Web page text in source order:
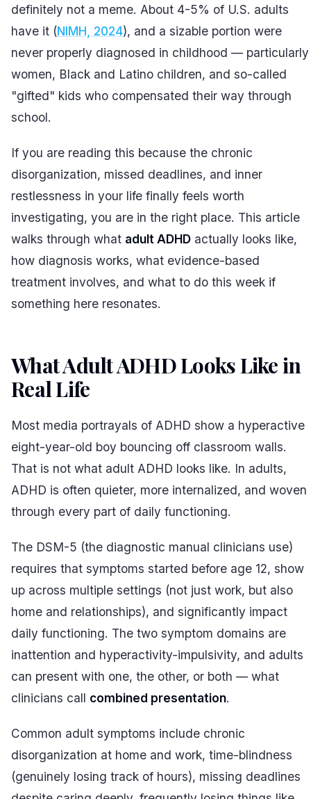
definitely not a meme. About 4-5% of U.S. adults
have it (NIMH, 2024), and a sizable portion were
never properly diagnosed in childhood — particularly
women, Black and Latino children, and so-called
"gifted" kids who compensated their way through
school.
If you are reading this because the chronic
disorganization, missed deadlines, and inner
restlessness in your life finally feels worth
investigating, you are in the right place. This article
walks through what adult ADHD actually looks like,
how diagnosis works, what evidence-based
treatment involves, and what to do this week if
something here resonates.
What Adult ADHD Looks Like in
Real Life
Most media portrayals of ADHD show a hyperactive
eight-year-old boy bouncing off classroom walls.
That is not what adult ADHD looks like. In adults,
ADHD is often quieter, more internalized, and woven
through every part of daily functioning.
The DSM-5 (the diagnostic manual clinicians use)
requires that symptoms started before age 12, show
up across multiple settings (not just work, but also
home and relationships), and significantly impact
daily functioning. The two symptom domains are
inattention and hyperactivity-impulsivity, and adults
can present with one, the other, or both — what
clinicians call combined presentation.
Common adult symptoms include chronic
disorganization at home and work, time-blindness
(genuinely losing track of hours), missing deadlines